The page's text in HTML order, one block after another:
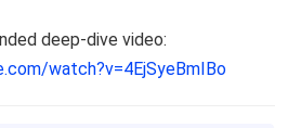
deep-dive video:
watch?v=4EjSyeBmIBo